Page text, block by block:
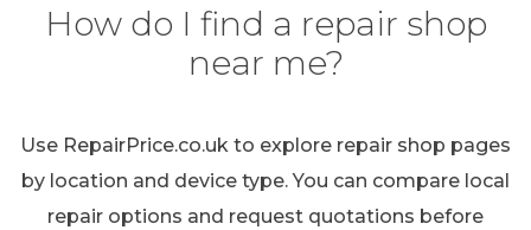
How do I find a repair shop
near me?
Use RepairPrice.co.uk to explore repair shop pages
by location and device type. You can compare local
repair options and request quotations before